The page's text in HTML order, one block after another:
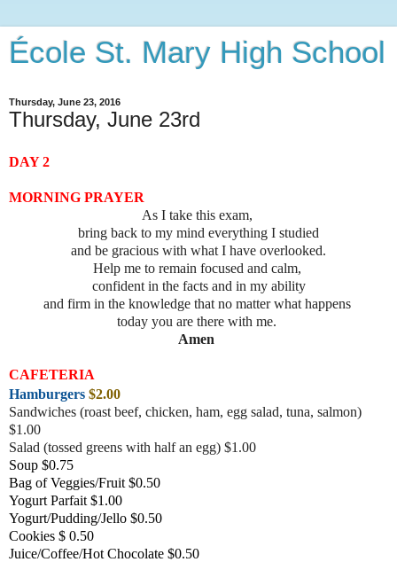
École St. Mary High School
Thursday, June 23, 2016
Thursday, June 23rd
DAY 2
MORNING PRAYER
As I take this exam,
bring back to my mind everything I studied
and be gracious with what I have overlooked.
Help me to remain focused and calm,
confident in the facts and in my ability
and firm in the knowledge that no matter what happens
today you are there with me.
Amen
CAFETERIA
Hamburgers $2.00
Sandwiches (roast beef, chicken, ham, egg salad, tuna, salmon)
$1.00
Salad (tossed greens with half an egg) $1.00
Soup $0.75
Bag of Veggies/Fruit $0.50
Yogurt Parfait $1.00
Yogurt/Pudding/Jello $0.50
Cookies $ 0.50
Juice/Coffee/Hot Chocolate $0.50